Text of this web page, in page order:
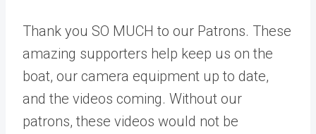
Thank you SO MUCH to our Patrons. These
amazing supporters help keep us on the
boat, our camera equipment up to date,
and the videos coming. Without our
patrons, these videos would not be